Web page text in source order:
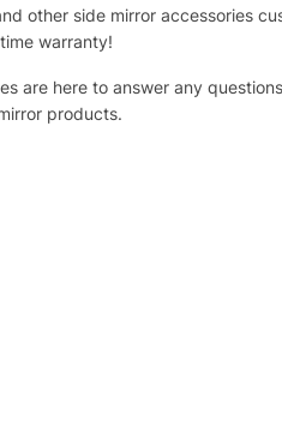
other side mirror accessories
warranty!
here to answer any
products.